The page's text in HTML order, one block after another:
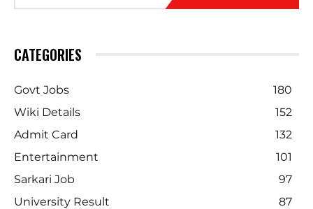
CATEGORIES
Govt Jobs
180
Wiki Details
152
Admit Card
132
Entertainment
101
Sarkari Job
97
University Result
87